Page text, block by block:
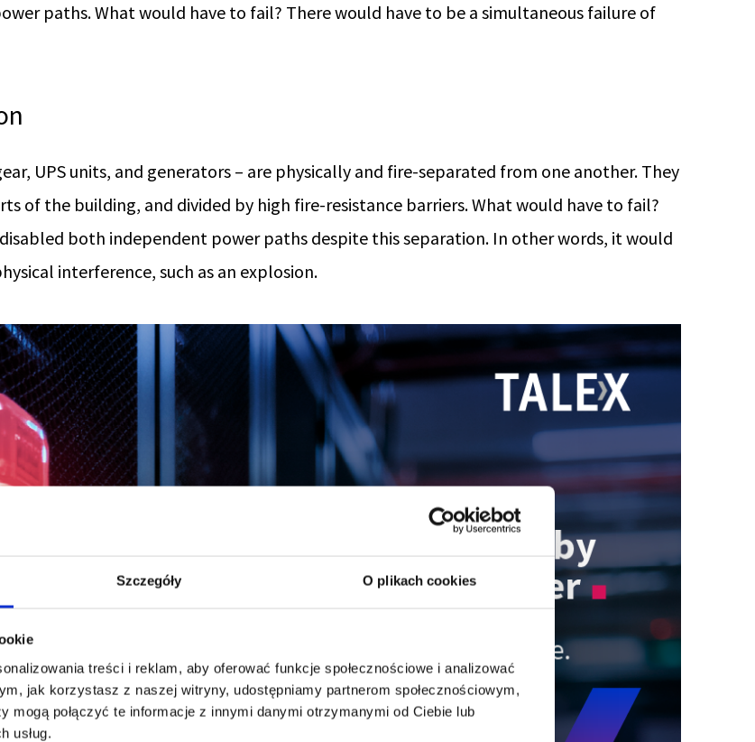
Szczegóły O plikach cookies
treści i reklam, aby oferować funkcje społecznościowe i analizować
jak korzystasz z naszej witryny, udostępniamy partnerom społecznościowym,
mogą połączyć te informacje z innymi danymi otrzymanymi od Ciebie lub
usług.
paths. What would have to fail? There would have to be a simultaneous failure of
UPS units, and generators – are physically and fire-separated from one another. They
of the building, and divided by high fire-resistance barriers. What would have to fail?
both independent power paths despite this separation. In other words, it would
interference, such as an explosion.